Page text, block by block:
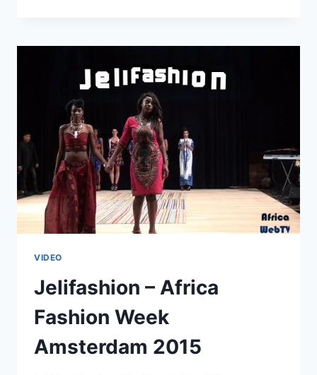
FASHION
AMSTERDAM
2015
VIDEO
Jelifashion – Africa
Fashion Week
Amsterdam 2015